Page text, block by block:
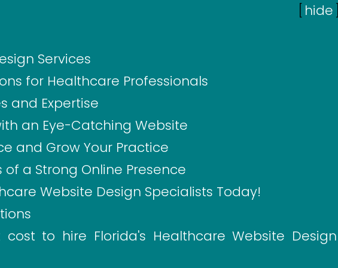
[ hide]
Services
for Healthcare Professionals
and Expertise
an Eye-Catching Website
and Grow Your Practice
a Strong Online Presence
Website Design Specialists Today!
to hire Florida's Healthcare Website Design